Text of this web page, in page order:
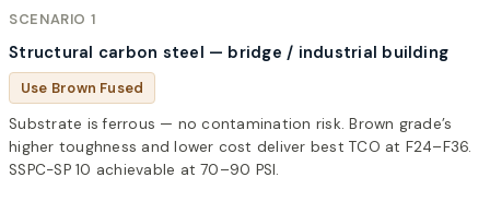
SCENARIO 1
Structural carbon steel — bridge / industrial building
Use Brown Fused
Substrate is ferrous — no contamination risk. Brown grade’s
higher toughness and lower cost deliver best TCO at F24–F36.
SSPC-SP 10 achievable at 70–90 PSI.